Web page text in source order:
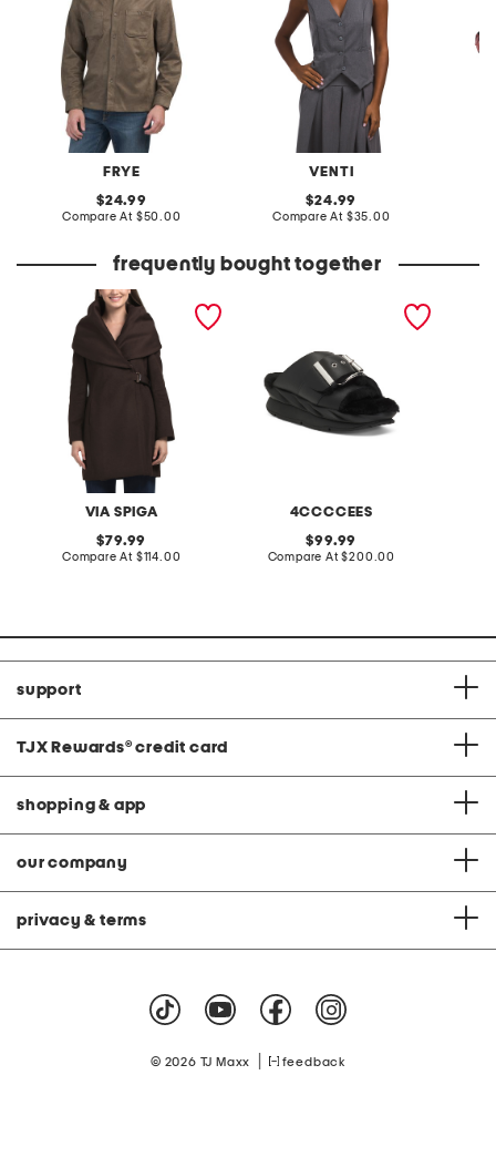
FRYE
original
price:
24.99
Compare At compare
$50.00
VENTI
original
price:
24.99
Compare At compare
$35.00
frequently bought together
VIA SPIGA
wool blend hooded belted
wrap coat
original
price:
79.99
Compare At compare
$114.00
4CCCCEES
original
price:
99.99
Compare At compare
$200.00
support
TJX Rewards® credit card
shopping & app
our company
privacy & terms
© 2026 TJ Maxx feedback